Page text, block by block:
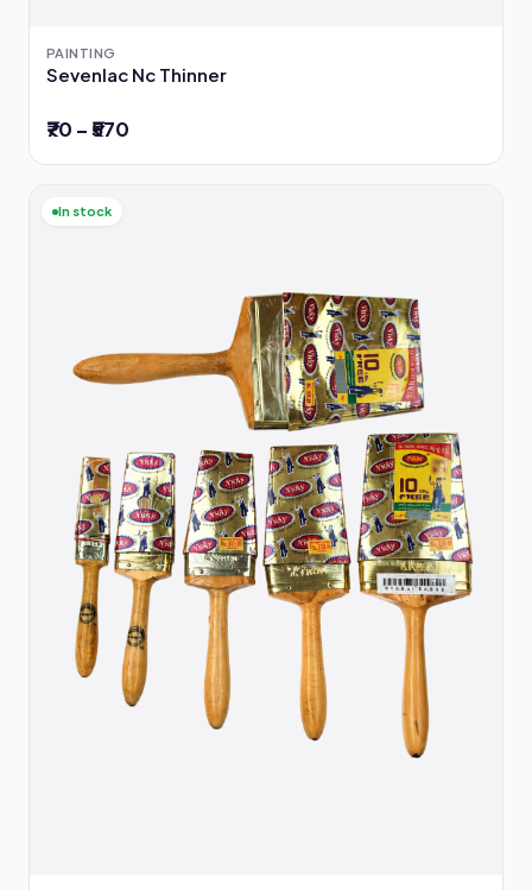
PAINTING
Sevenlac Nc Thinner
₹70 – ₹570
In stock